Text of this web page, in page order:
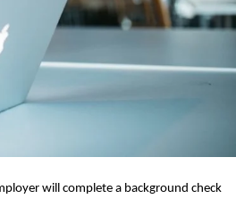
will complete a background check